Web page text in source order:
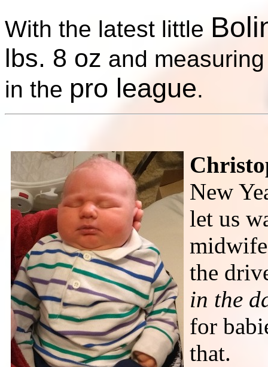
With the latest little
lbs. 8 oz and
in the pro league.
New
let us
the
in the
for
that.